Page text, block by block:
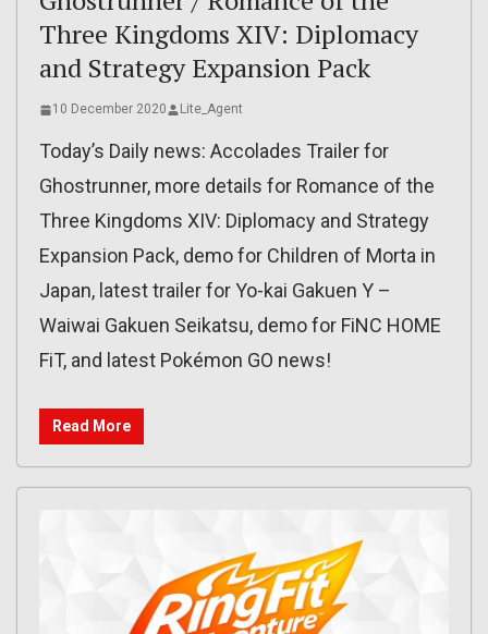
Three Kingdoms XIV: Diplomacy
and Strategy Expansion Pack
10 December 2020 Lite_Agent
Today’s Daily news: Accolades Trailer for
Ghostrunner, more details for Romance of the
Three Kingdoms XIV: Diplomacy and Strategy
Expansion Pack, demo for Children of Morta in
Japan, latest trailer for Yo-kai Gakuen Y –
Waiwai Gakuen Seikatsu, demo for FiNC HOME
FiT, and latest Pokémon GO news!
Read More